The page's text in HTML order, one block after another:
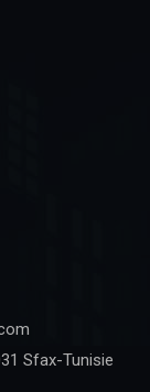
Sfax-Tunisie